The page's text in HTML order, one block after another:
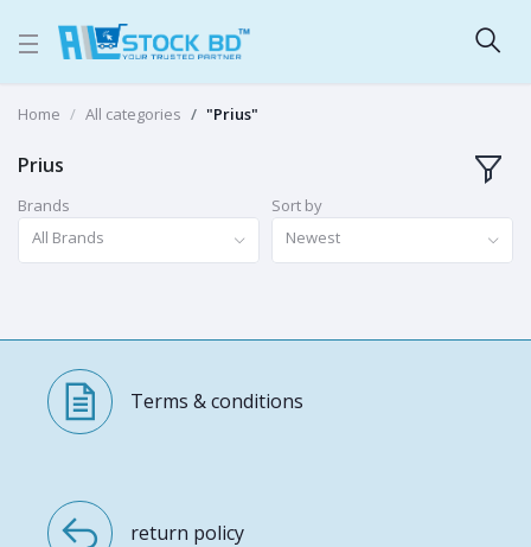
Home All categories "Prius"
Prius
Brands
All Brands
Sort by
Newest
Terms & conditions
return policy